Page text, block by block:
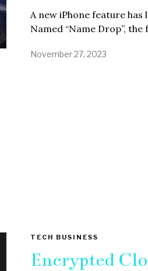
A new iPhone feature
Named “Name Drop”,
November 27, 2023
TECH BUSINESS
Encrypted